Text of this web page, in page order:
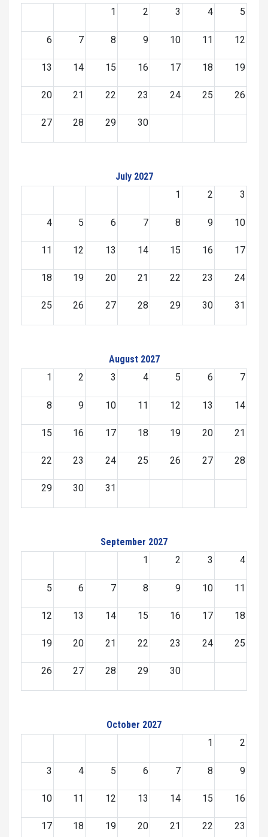
1
2 3 4 5
6 7 8 9 10 11 12
13 14 15 16 17 18 19
20 21 22 23 24 25 26
27 28 29 30
July 2027
1
2 3
4 5 6 7 8 9 10
11 12 13 14 15 16 17
18 19 20 21 22 23 24
25 26 27 28 29 30 31
August 2027
1
2 3 4 5 6 7
8 9 10 11 12 13 14
15 16 17 18 19 20 21
22 23 24 25 26 27 28
29 30 31
September 2027
1
2 3 4
5 6 7 8 9 10 11
12 13 14 15 16 17 18
19 20 21 22 23 24 25
26 27 28 29 30
October 2027
1
2
3 4 5 6 7 8 9
10 11 12 13 14 15 16
17 18 19 20 21 22 23